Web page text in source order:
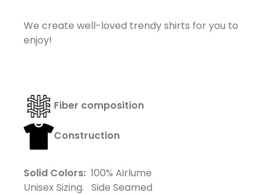
We create well-loved trendy shirts for you to
enjoy!
Fiber composition
Construction
Solid Colors: 100% Airlume
Unisex Sizing. Side Seamed